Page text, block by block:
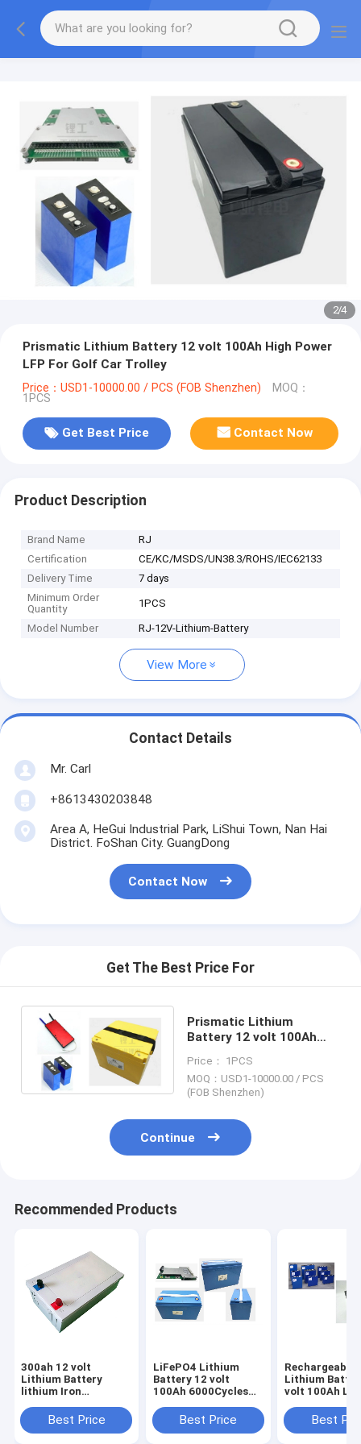
2/4
Prismatic Lithium Battery 12 volt 100Ah High Power
LFP For Golf Car Trolley
Price：USD1-10000.00 / PCS (FOB Shenzhen) MOQ：
1PCS
Get Best Price Contact Now
Product Description
Brand Name
RJ
Certification
CE/KC/MSDS/UN38.3/ROHS/IEC62133
Delivery Time
7 days
Minimum Order
Quantity
1PCS
Model Number RJ-12V-Lithium-Battery
View More
Contact Details
Mr. Carl
+8613430203848
Area A, HeGui Industrial Park, LiShui Town, Nan Hai
District. FoShan City. GuangDong
Contact Now
Get The Best Price For
Prismatic Lithium
Battery 12 volt 100Ah
Car Trolley
Price： 1PCS
MOQ：USD1-10000.00 / PCS
(FOB Shenzhen)
Continue
Recommended Products
300ah 12 volt
Lithium Battery
lithium Iron
Marine RV AGV Golf
Cart Solar
Best Price
LiFePO4 Lithium
Battery 12 volt
100Ah 6000Cycles
CamperBest Price
Rechargeable
Lithium
volt 100Ah
CamperBest